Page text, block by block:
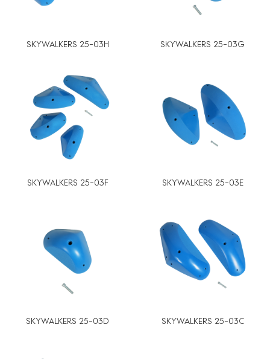
SKYWALKERS 25-03H SKYWALKERS 25-03G
SKYWALKERS 25-03F SKYWALKERS 25-03E
SKYWALKERS 25-03D SKYWALKERS 25-03C